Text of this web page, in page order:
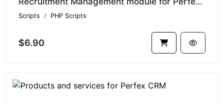
Scripts PHP Scripts
$6.90